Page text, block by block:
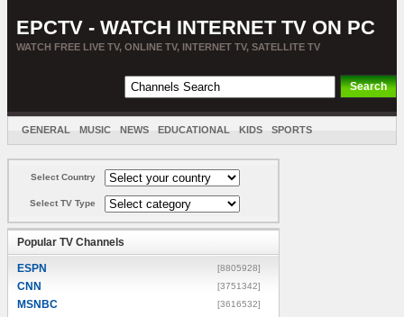
EPCTV - WATCH INTERNET TV ON PC
WATCH FREE LIVE TV, ONLINE TV, INTERNET TV, SATELLITE TV
GENERAL MUSIC NEWS EDUCATIONAL KIDS SPORTS
Select Country
Select TV Type
Popular TV Channels
ESPN [8805928]
CNN [3751342]
MSNBC [3616532]